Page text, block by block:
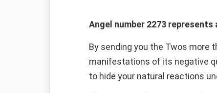
Angel number 2273
By sending you the Twos more
manifestations of its negative
to hide your natural reactions